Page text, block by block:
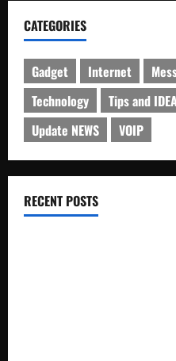
CATEGORIES
Gadget Internet
Technology
Tips and
Update NEWS
VOIP
RECENT POSTS